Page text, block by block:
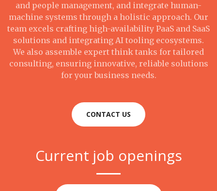
and people management, and integrate human-
machine systems through a holistic approach. Our
team excels crafting high-availability PaaS and SaaS
solutions and integrating AI tooling ecosystems.
We also assemble expert think tanks for tailored
consulting, ensuring innovative, reliable solutions
for your business needs.
CONTACT US
Current job openings